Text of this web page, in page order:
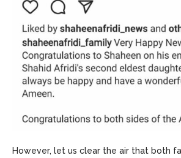
However, let us clear the air that both